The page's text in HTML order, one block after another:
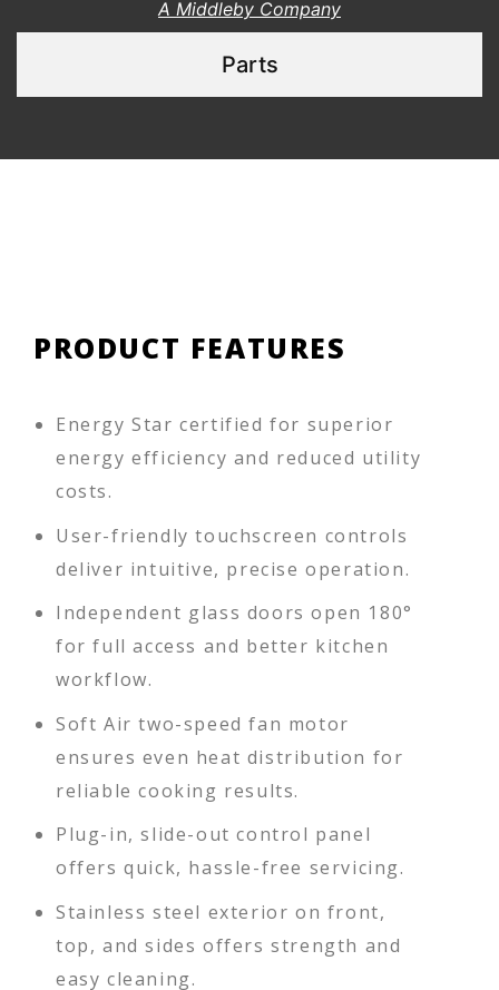
A Middleby Company
Parts
PRODUCT FEATURES
Energy Star certified for superior
energy efficiency and reduced utility
costs.
User-friendly touchscreen controls
deliver intuitive, precise operation.
Independent glass doors open 180°
for full access and better kitchen
workflow.
Soft Air two-speed fan motor
ensures even heat distribution for
reliable cooking results.
Plug-in, slide-out control panel
offers quick, hassle-free servicing.
Stainless steel exterior on front,
top, and sides offers strength and
easy cleaning.